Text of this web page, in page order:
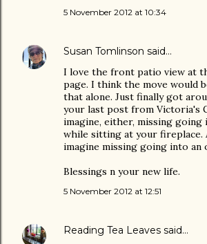
5 November 2012 at 10:34
Susan Tomlinson said…
I love the front patio view at
page. I think the move would
that alone. Just finally got
your last post from Victoria's
imagine, either, missing going
while sitting at your fireplace.
imagine missing going into an
Blessings n your new life.
5 November 2012 at 12:51
Reading Tea Leaves said…